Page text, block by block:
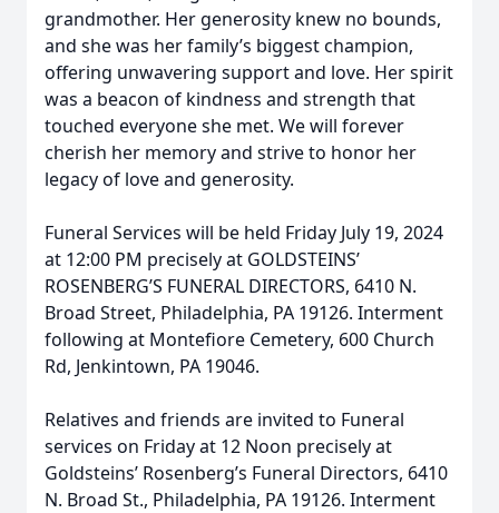
grandmother. Her generosity knew no bounds,
and she was her family’s biggest champion,
offering unwavering support and love. Her spirit
was a beacon of kindness and strength that
touched everyone she met. We will forever
cherish her memory and strive to honor her
legacy of love and generosity.
Funeral Services will be held Friday July 19, 2024
at 12:00 PM precisely at GOLDSTEINS’
ROSENBERG’S FUNERAL DIRECTORS, 6410 N.
Broad Street, Philadelphia, PA 19126. Interment
following at Montefiore Cemetery, 600 Church
Rd, Jenkintown, PA 19046.
Relatives and friends are invited to Funeral
services on Friday at 12 Noon precisely at
Goldsteins’ Rosenberg’s Funeral Directors, 6410
N. Broad St., Philadelphia, PA 19126. Interment